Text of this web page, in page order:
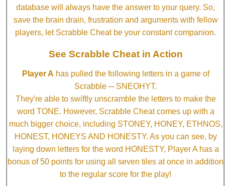
database will always have the answer to your query. So,
save the brain drain, frustration and arguments with fellow
players, let Scrabble Cheat be your constant companion.
See Scrabble Cheat in Action
Player A has pulled the following letters in a game of
Scrabble ─ SNEOHYT.
They're able to swiftly unscramble the letters to make the
word TONE. However, Scrabble Cheat comes up with a
much bigger choice, including STONEY, HONEY, ETHNOS,
HONEST, HONEYS AND HONESTY. As you can see, by
laying down letters for the word HONESTY, Player A has a
bonus of 50 points for using all seven tiles at once in addition
to the regular score for the play!